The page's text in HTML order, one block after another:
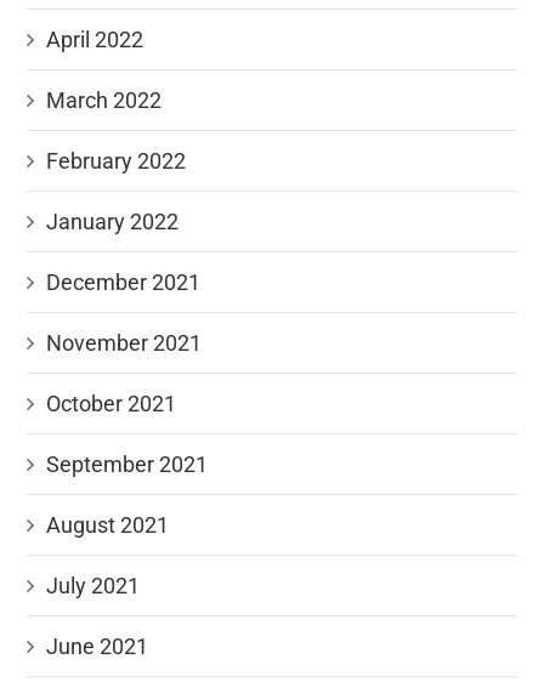
April 2022
March 2022
February 2022
January 2022
December 2021
November 2021
October 2021
September 2021
August 2021
July 2021
June 2021